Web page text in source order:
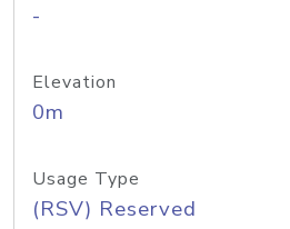
-
Elevation
0m
Usage Type
(RSV) Reserved